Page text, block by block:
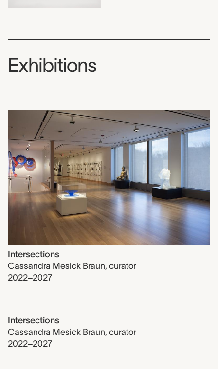
Exhibitions
Intersections
Cassandra Mesick Braun, curator
2022–2027
Intersections
Cassandra Mesick Braun, curator
2022–2027